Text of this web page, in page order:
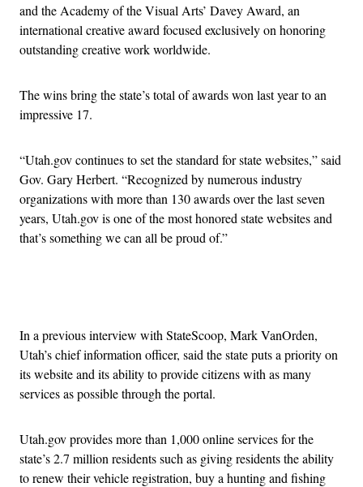
and the Academy of the Visual Arts’ Davey Award, an
international creative award focused exclusively on honoring
outstanding creative work worldwide.
The wins bring the state’s total of awards won last year to an
impressive 17.
“Utah.gov continues to set the standard for state websites,” said
Gov. Gary Herbert. “Recognized by numerous industry
organizations with more than 130 awards over the last seven
years, Utah.gov is one of the most honored state websites and
that’s something we can all be proud of.”
In a previous interview with StateScoop, Mark VanOrden,
Utah’s chief information officer, said the state puts a priority on
its website and its ability to provide citizens with as many
services as possible through the portal.
Utah.gov provides more than 1,000 online services for the
state’s 2.7 million residents such as giving residents the ability
to renew their vehicle registration, buy a hunting and fishing